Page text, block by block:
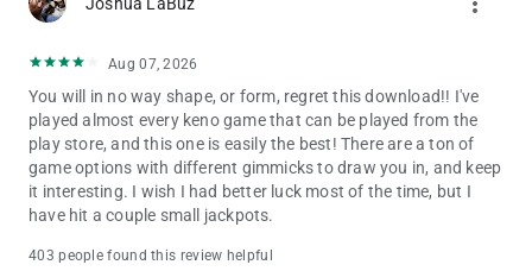
Aug 07, 2026
You will in no way shape, or form, regret this download!! I've
played almost every keno game that can be played from the
play store, and this one is easily the best! There are a ton of
game options with different gimmicks to draw you in, and keep
it interesting. I wish I had better luck most of the time, but I
have hit a couple small jackpots.
403 people found this review helpful